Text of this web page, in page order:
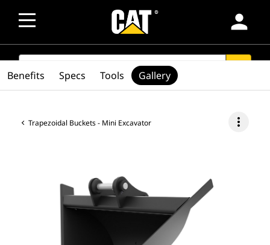
person
SEARCH
Trapezoidal Buckets - Mini Excavator more_vert
Benefits Specs Tools Gallery